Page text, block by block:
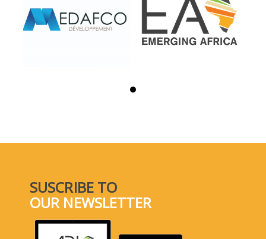
SUSCRIBE TO
OUR NEWSLETTER